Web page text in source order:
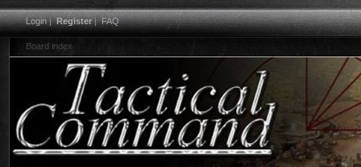
Login|Register|FAQ
Board index